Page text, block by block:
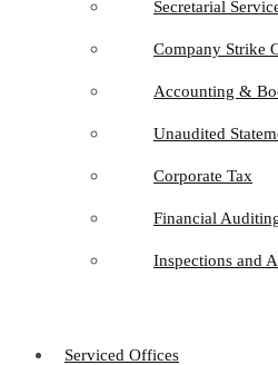
Secretarial
Company Strike
Accounting &
Unaudited
Corporate Tax
Financial
Inspections and
Serviced Offices